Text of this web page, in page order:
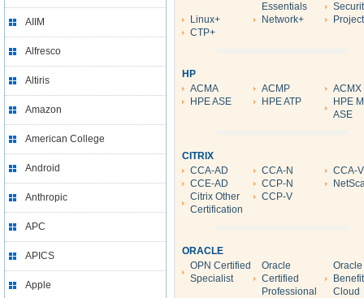
AIIM
Alfresco
Altiris
Amazon
American College
Android
Anthropic
APC
APICS
Apple
Essentials
Linux+
Network+
CTP+
HP
ACMA
ACMP
ACMX
HPE ASE
HPE ATP
HPE
ASE
CITRIX
CCA-AD
CCA-N
CCA-V
CCE-AD
CCP-N
Citrix Other
Certification
CCP-V
ORACLE
OPN Certified
Specialist
Oracle
Certified
Professional
Oracle
Cloud